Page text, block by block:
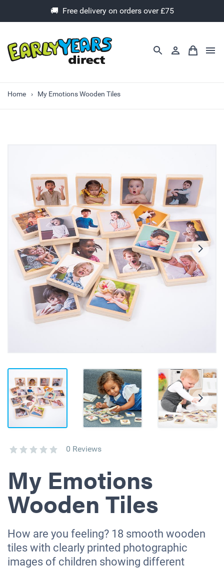
🚚 Free delivery on orders over £75
Home My Emotions Wooden Tiles
0 Reviews
My Emotions
Wooden Tiles
How are you feeling? 18 smooth wooden
tiles with clearly printed photographic
images of children showing different